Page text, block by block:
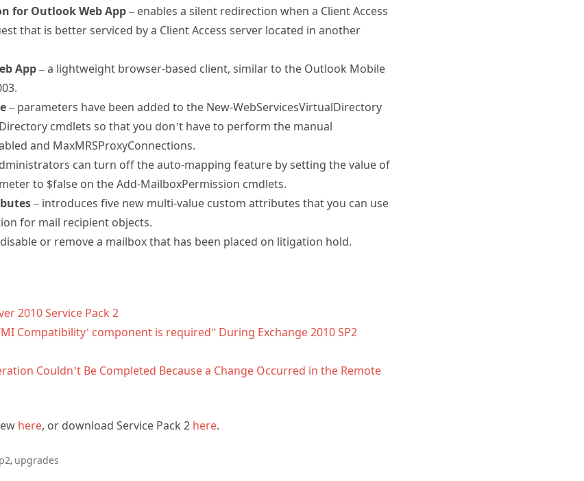
for Outlook Web App– enables a silent redirection when a Client Access
that is better serviced by a Client Access server located in another
App– a lightweight browser-based client, similar to the Outlook Mobile
– parameters have been added to the New-WebServicesVirtualDirectory
cmdlets so that you don’t have to perform the manual
and MaxMRSProxyConnections.
can turn off the auto-mapping feature by setting the value of
to $false on the Add-MailboxPermission cmdlets.
– introduces five new multi-value custom attributes that you can use
for mail recipient objects.
disable or remove a mailbox that has been placed on litigation hold.
2010 Service Pack 2
Compatibility’ component is required” During Exchange 2010 SP2
Couldn’t Be Completed Because a Change Occurred in the Remote
here, or download Service Pack 2 here.
, upgrades